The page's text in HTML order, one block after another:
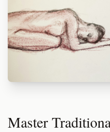
Master